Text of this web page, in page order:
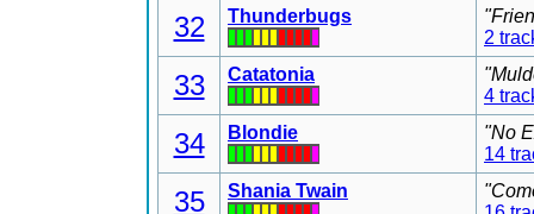
32 Thunderbugs
2
33 Catatonia
4
34 Blondie
"No
14
35 Shania Twain